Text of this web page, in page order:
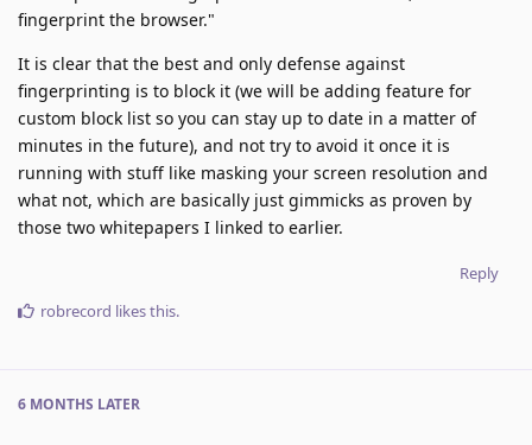
fingerprint the browser."
It is clear that the best and only defense against
fingerprinting is to block it (we will be adding feature for
custom block list so you can stay up to date in a matter of
minutes in the future), and not try to avoid it once it is
running with stuff like masking your screen resolution and
what not, which are basically just gimmicks as proven by
those two whitepapers I linked to earlier.
Reply
robrecord likes this.
6 MONTHS LATER